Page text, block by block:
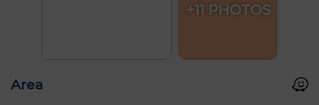
+11 PHOTOS
Area